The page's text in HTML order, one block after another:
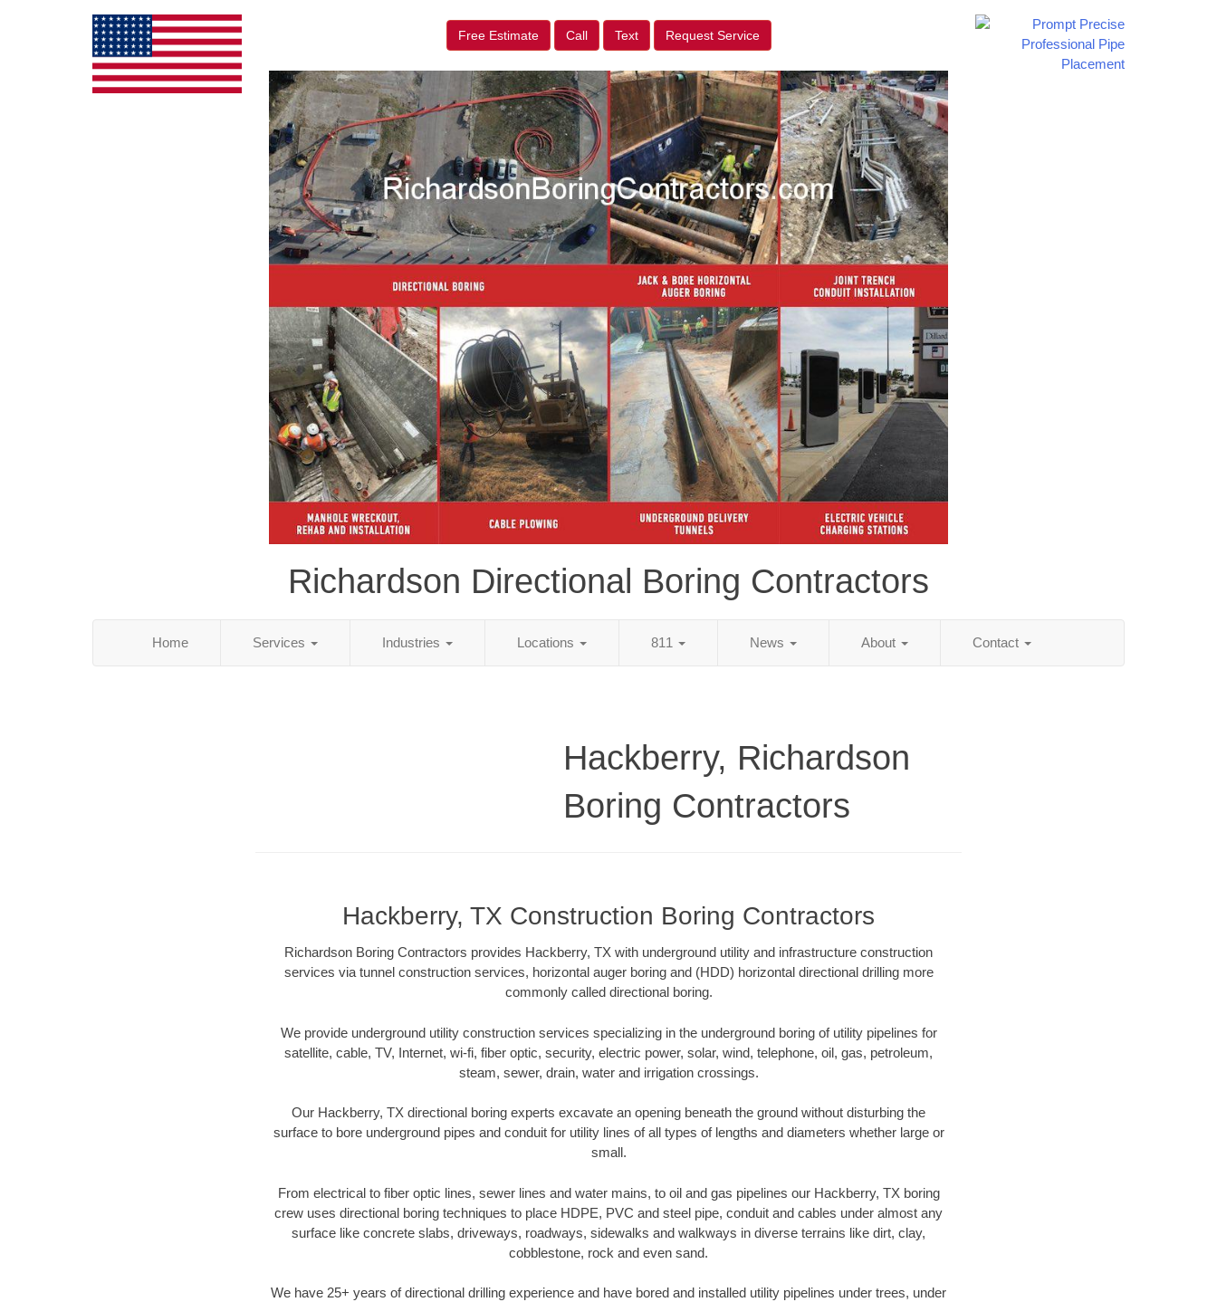
Free Estimate Call Text Request Service
Richardson Directional Boring Contractors
Home Services Industries Locations 811 News About Contact
Hackberry, Richardson
Boring Contractors
Hackberry, TX Construction Boring Contractors
Richardson Boring Contractors provides Hackberry, TX with underground utility and infrastructure construction
services via tunnel construction services, horizontal auger boring and (HDD) horizontal directional drilling more
commonly called directional boring.
We provide underground utility construction services specializing in the underground boring of utility pipelines for
satellite, cable, TV, Internet, wi-fi, fiber optic, security, electric power, solar, wind, telephone, oil, gas, petroleum,
steam, sewer, drain, water and irrigation crossings.
Our Hackberry, TX directional boring experts excavate an opening beneath the ground without disturbing the
surface to bore underground pipes and conduit for utility lines of all types of lengths and diameters whether large or
small.
From electrical to fiber optic lines, sewer lines and water mains, to oil and gas pipelines our Hackberry, TX boring
crew uses directional boring techniques to place HDPE, PVC and steel pipe, conduit and cables under almost any
surface like concrete slabs, driveways, roadways, sidewalks and walkways in diverse terrains like dirt, clay,
cobblestone, rock and even sand.
We have 25+ years of directional drilling experience and have bored and installed utility pipelines under trees, under